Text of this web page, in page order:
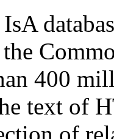
IsA
400
text of